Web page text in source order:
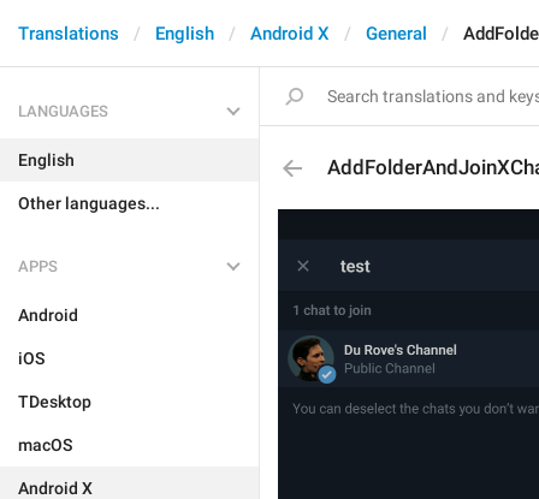
Translations English Android X General
LANGUAGES
English
Other languages...
APPS
Android
iOS
TDesktop
macOS
Android X